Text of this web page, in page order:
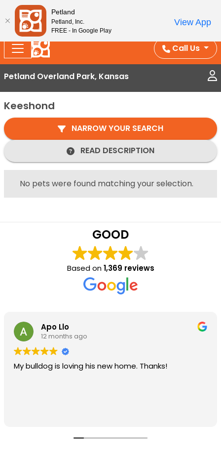
Splash Into Summer Savings — BOGO deals, in-
store discounts, July 1–31.
See All Deals ›
Call Us
Petland Overland Park, Kansas
Keeshond
NARROW YOUR SEARCH
READ DESCRIPTION
No pets were found matching your selection.
GOOD
Based on1,369 reviews
Apo Llo
12 months ago
My bulldog is loving his new home. Thanks!
Petland
Petland, Inc.
FREE - In Google Play
View App